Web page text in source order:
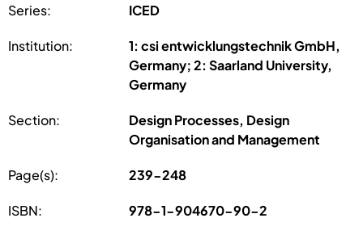
Series: ICED
Institution:
1: csi entwicklungstechnik GmbH,
Germany; 2: Saarland University,
Germany
Section:
Design Processes, Design
Organisation and Management
Page(s): 239-248
ISBN: 978-1-904670-90-2